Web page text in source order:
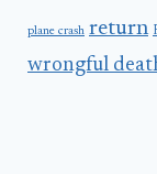
plane crash return
wrongful